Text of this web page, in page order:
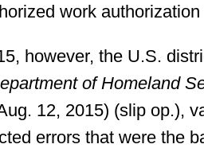
work
however, the U.S.
of Homeland
12, 2015) (slip op.),
errors that were the